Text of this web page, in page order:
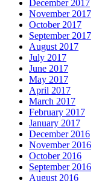
December 2017
November 2017
October 2017
September 2017
August 2017
July 2017
June 2017
May 2017
April 2017
March 2017
February 2017
January 2017
December 2016
November 2016
October 2016
September 2016
August 2016